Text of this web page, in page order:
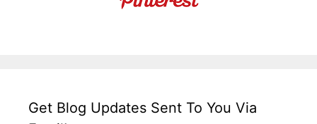
Get Blog Updates Sent To You Via